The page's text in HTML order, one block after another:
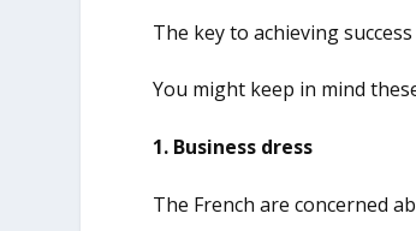
The key to achieving
You might keep in mind
1. Business dress
The French are concerned